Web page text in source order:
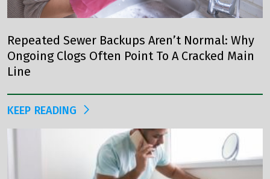
Repeated Sewer Backups Aren’t Normal: Why
Ongoing Clogs Often Point To A Cracked Main
Line
KEEP READING